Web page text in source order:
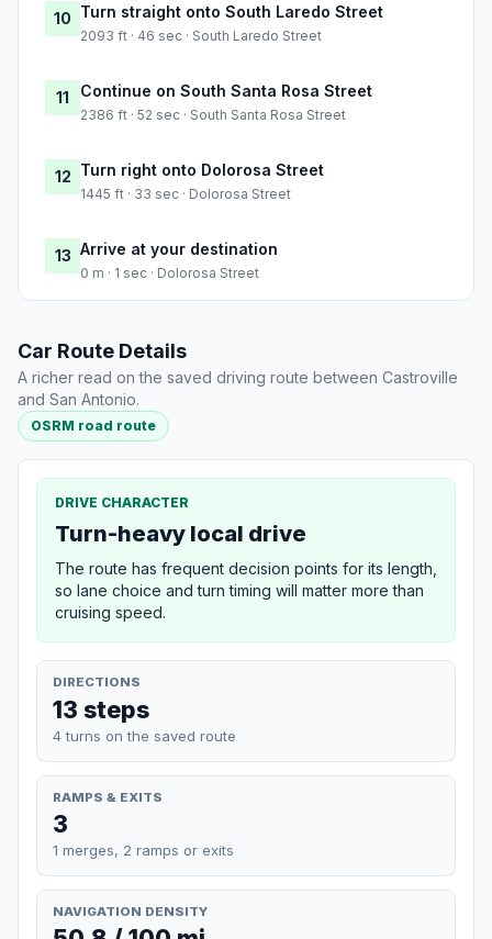
10 Turn straight onto South Laredo Street
2093 ft · 46 sec · South Laredo Street
11 Continue on South Santa Rosa Street
2386 ft · 52 sec · South Santa Rosa Street
12 Turn right onto Dolorosa Street
1445 ft · 33 sec · Dolorosa Street
13 Arrive at your destination
0 m · 1 sec · Dolorosa Street
Car Route Details
A richer read on the saved driving route between Castroville
and San Antonio.
OSRM road route
DRIVE CHARACTER
Turn-heavy local drive
The route has frequent decision points for its length,
so lane choice and turn timing will matter more than
cruising speed.
DIRECTIONS
13 steps
4 turns on the saved route
RAMPS & EXITS
3
1 merges, 2 ramps or exits
NAVIGATION DENSITY